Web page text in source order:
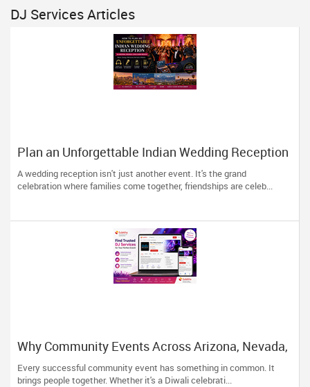
DJ Services Articles
Plan an Unforgettable Indian Wedding Reception
in Arizona, Nevada, Utah & New Mexico
A wedding reception isn't just another event. It's the grand
celebration where families come together, friendships are celeb...
Why Community Events Across Arizona, Nevada,
Utah & New Mexico Need Great DJs More Than
Ever
Every successful community event has something in common. It
brings people together. Whether it's a Diwali celebrati...